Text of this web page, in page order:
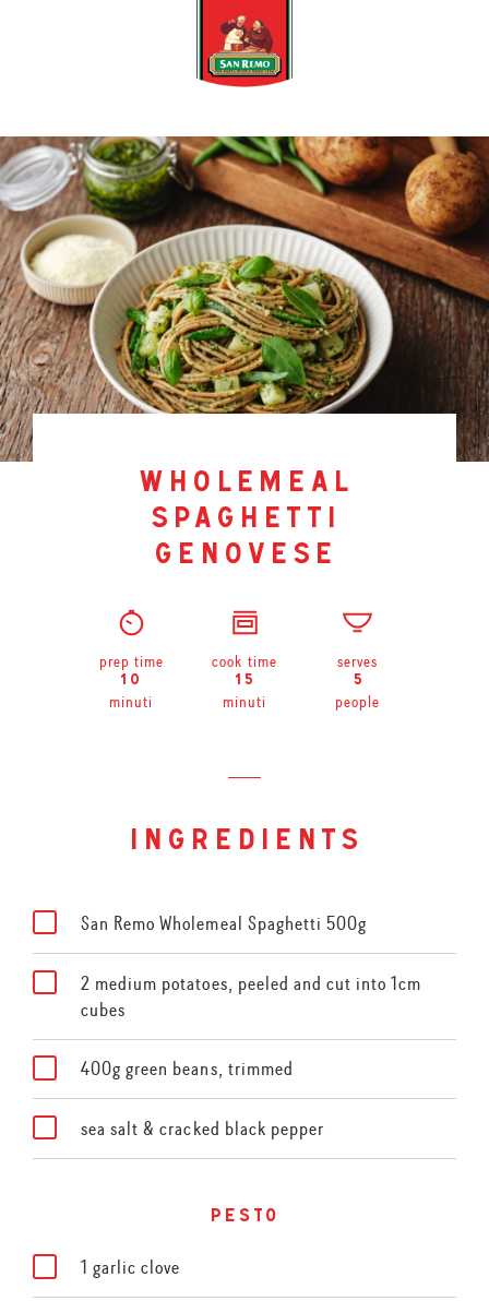
wholemeal
spaghetti
genovese
prep time
10
minuti
cook time
15
minuti
serves
5
people
ingredients
San Remo Wholemeal Spaghetti 500g
2 medium potatoes, peeled and cut into 1cm
cubes
400g green beans, trimmed
sea salt & cracked black pepper
pesto
1 garlic clove